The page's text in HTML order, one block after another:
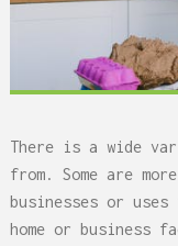
There is a wide
from. Some are
businesses or
home or business